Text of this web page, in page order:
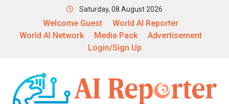
Saturday, 08 August 2026
Welcome Guest
World AI Reporter
World AI Network
Media Pack
Advertisement
Login/Sign Up